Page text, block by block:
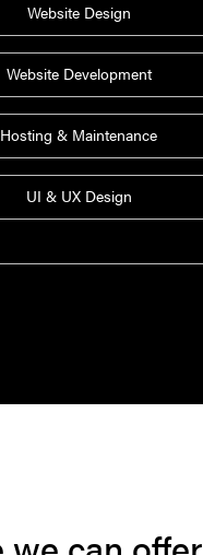
Website Design
Website Development
Hosting & Maintenance
UI & UX Design